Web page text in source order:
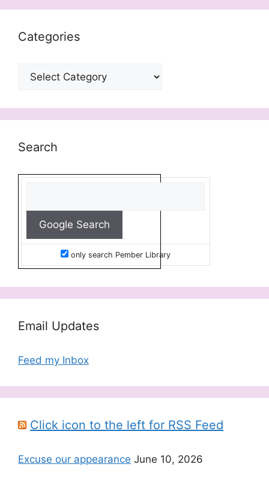
Categories
Categories
Search
only search Pember Library
Email Updates
Feed my Inbox
Click icon to the left for RSS Feed
Excuse our appearance June 10, 2026